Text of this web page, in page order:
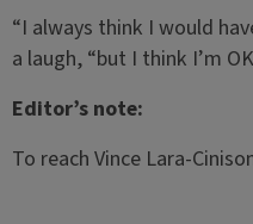
“I always think I would
a laugh, “but I think I’m
Editor’s note:
To reach Vince Lara-